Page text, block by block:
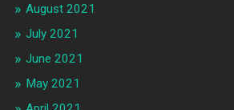
August 2021
July 2021
June 2021
May 2021